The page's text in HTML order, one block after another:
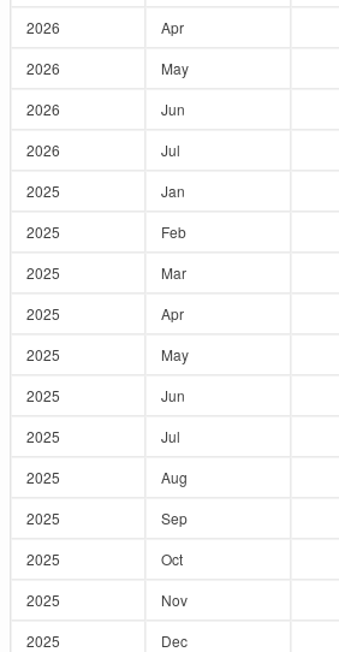
2026
Apr
2026
May
2026
Jun
2026
Jul
2025
Jan
2025
Feb
2025
Mar
2025
Apr
2025
May
2025
Jun
2025
Jul
2025
Aug
2025
Sep
2025
Oct
2025
Nov
2025
Dec